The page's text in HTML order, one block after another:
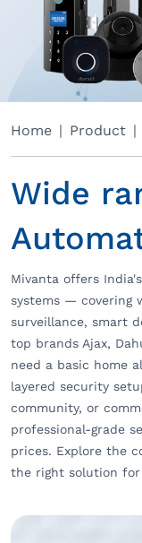
Home Product
Wide
Mivanta offers
systems — covering
surveillance, smart
top brands Ajax,
need a basic home
layered security
community, or
professional-grade
prices. Explore the
the right solution for